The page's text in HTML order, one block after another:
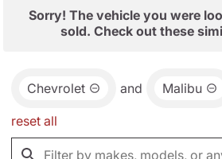
Sorry! The vehicle you were
sold. Check out these
Chevrolet and Malibu
reset all